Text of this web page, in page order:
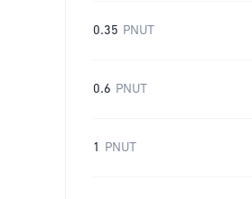
0.35 PNUT
0.6 PNUT
1 PNUT